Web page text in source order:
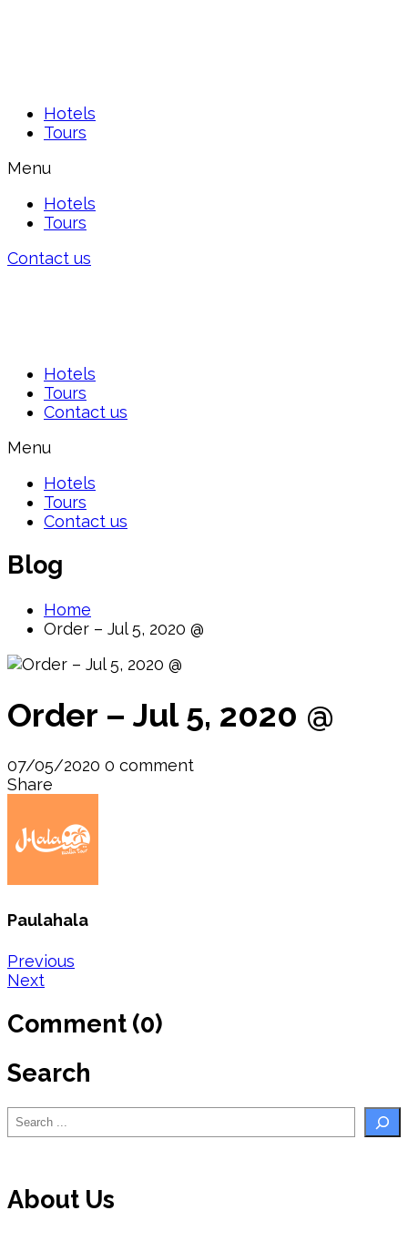
Hotels
Tours
Menu
Hotels
Tours
Contact us
Hotels
Tours
Contact us
Menu
Hotels
Tours
Contact us
Blog
Home
Order – Jul 5, 2020 @
Order – Jul 5, 2020 @
07/05/2020 0 comment
Share
Paulahala
Post
navigation
Previous
Next
Comment (0)
Search
Search
About Us